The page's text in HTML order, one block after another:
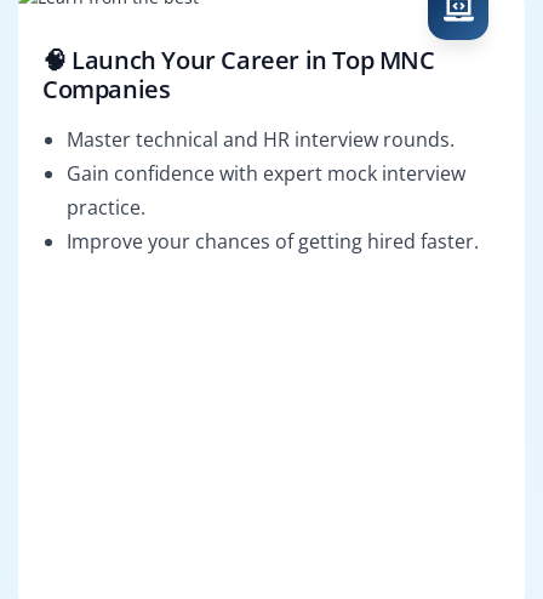
🧠 Launch Your Career in Top MNC
Companies
Master technical and HR interview rounds.
Gain confidence with expert mock interview
practice.
Improve your chances of getting hired faster.